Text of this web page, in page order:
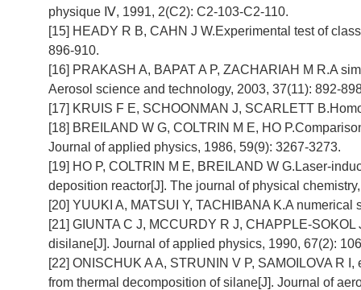
physique Ⅳ, 1991, 2(C2): C2-103-C2-110.
[15] HEADY R B, CAHN J W.Experimental test of
896-910.
[16] PRAKASH A, BAPAT A P, ZACHARIAH M R.A
Aerosol science and technology, 2003, 37(11): 892-
[17] KRUIS F E, SCHOONMAN J, SCARLETT
[18] BREILAND W G, COLTRIN M E, HO
Journal of applied physics, 1986, 59(9): 3267-3273.
[19] HO P, COLTRIN M E, BREILAND W G.Laser-
deposition reactor[J]. The journal of physical
[20] YUUKI A, MATSUI Y, TACHIBANA K.A
[21] GIUNTA C J, MCCURDY R J, CHAPPLE-
disilane[J]. Journal of applied physics, 1990, 67(2):
[22] ONISCHUK A A, STRUNIN V P, SAMOILOVA R
from thermal decomposition of silane[J]. Journal of